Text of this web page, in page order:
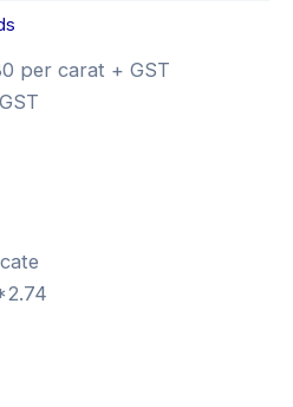
per carat + GST